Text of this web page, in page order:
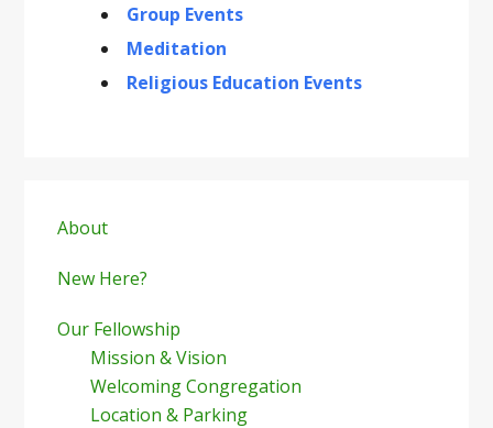
Group Events
Meditation
Religious Education Events
Sidebar
About
New Here?
Our Fellowship
Mission & Vision
Welcoming Congregation
Location & Parking